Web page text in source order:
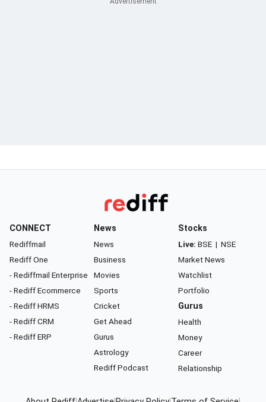
CONNECT
Rediffmail
Rediff One
- Rediffmail Enterprise
- Rediff Ecommerce
- Rediff HRMS
- Rediff CRM
- Rediff ERP
News
News
Business
Movies
Sports
Cricket
Get Ahead
Gurus
Astrology
Rediff Podcast
Stocks
Live: BSE | NSE
Market News
Watchlist
Portfolio
Gurus
Health
Money
Career
Relationship